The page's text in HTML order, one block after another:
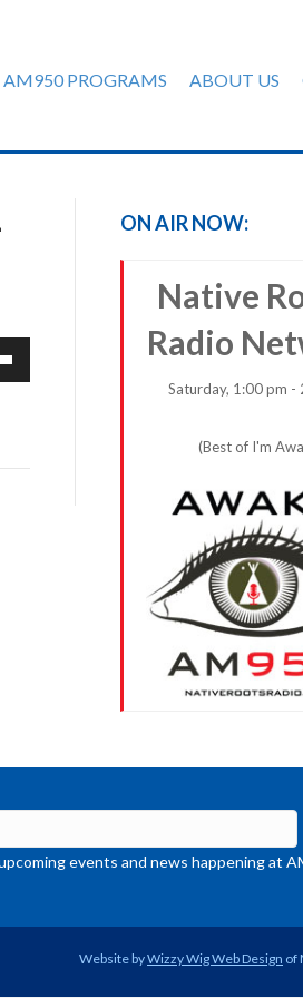
AM950 PROGRAMS ABOUT US
ON AIR NOW:
Native
Radio
Saturday, 1:00 pm -
(Best of I'm
events and news happening at
Website byWizzy Wig Web Design of